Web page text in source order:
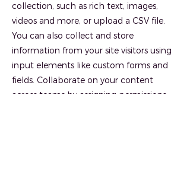
collection, such as rich text, images,
videos and more, or upload a CSV file.
You can also collect and store
information from your site visitors using
input elements like custom forms and
fields. Collaborate on your content
across teams by assigning permissions